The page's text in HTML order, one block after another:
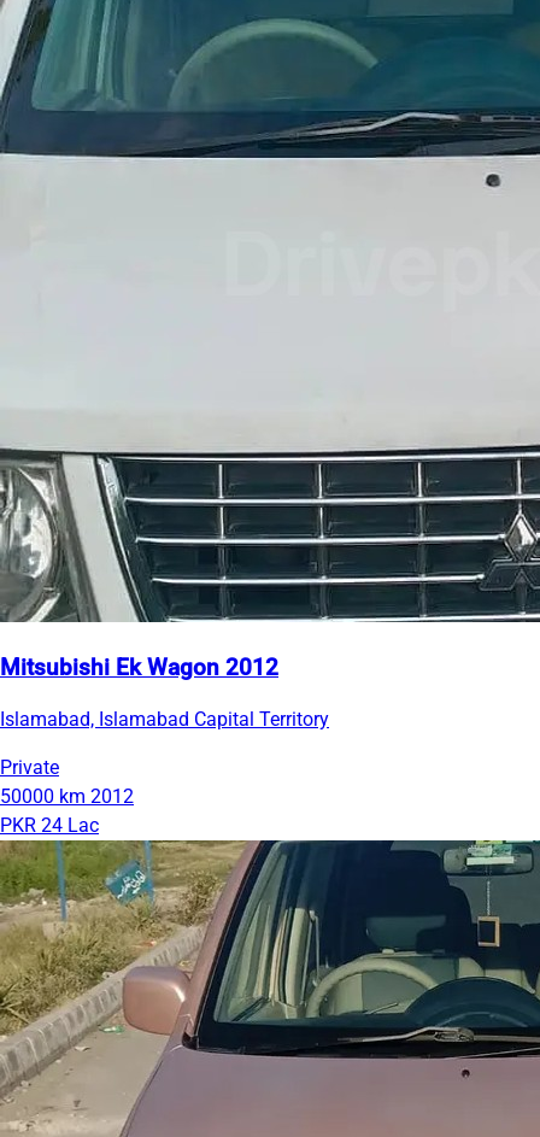
Mitsubishi Ek Wagon 2012
Islamabad, Islamabad Capital Territory
Private
50000 km 2012
PKR 24 Lac